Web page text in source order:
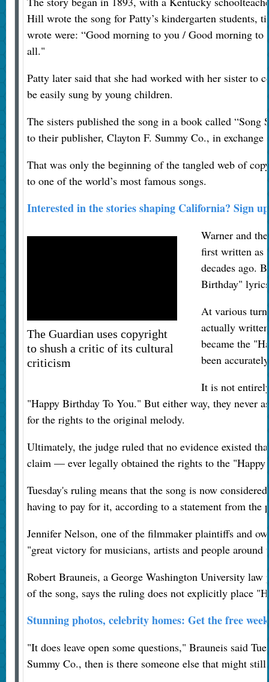
Hill wrote the song for Patty’s kindergarten
wrote were: “Good morning to you / Good morning
all."
Patty later said that she had worked with her sister to
be easily sung by young children.
The sisters published the song in a book called
to their publisher, Clayton F. Summy Co., in exchange
That was only the beginning of the tangled web of
to one of the world’s most famous songs.
Interested in the stories shaping California? Sign
The Guardian uses copyright
to shush a critic of its cultural
criticism
Warner and
first written as
decades ago.
Birthday"
At various
actually
became the
been
It is not
"Happy Birthday To You." But either way, they never
for the rights to the original melody.
Ultimately, the judge ruled that no evidence existed
claim — ever legally obtained the rights to the
Tuesday's ruling means that the song is now
having to pay for it, according to a statement from the
Jennifer Nelson, one of the filmmaker plaintiffs and
"great victory for musicians, artists and people
Robert Brauneis, a George Washington University
of the song, says the ruling does not explicitly place
Stunning photos, celebrity homes: Get the free
"It does leave open some questions," Brauneis said
Summy Co., then is there someone else that might